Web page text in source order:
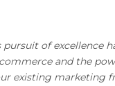
of excellence
and the
existing marketing